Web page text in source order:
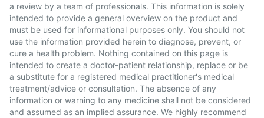
a review by a team of professionals. This information is solely
intended to provide a general overview on the product and
must be used for informational purposes only. You should not
use the information provided herein to diagnose, prevent, or
cure a health problem. Nothing contained on this page is
intended to create a doctor-patient relationship, replace or be
a substitute for a registered medical practitioner's medical
treatment/advice or consultation. The absence of any
information or warning to any medicine shall not be considered
and assumed as an implied assurance. We highly recommend